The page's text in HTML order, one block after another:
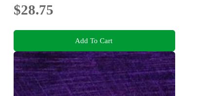
$28.75
Add To Cart